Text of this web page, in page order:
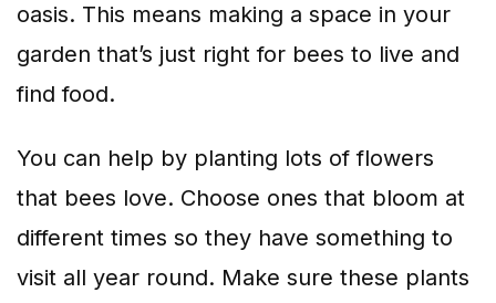
oasis. This means making a space in your
garden that’s just right for bees to live and
find food.
You can help by planting lots of flowers
that bees love. Choose ones that bloom at
different times so they have something to
visit all year round. Make sure these plants